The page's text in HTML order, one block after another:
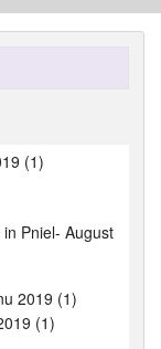
(1)
Pniel- August
2019 (1)
(1)